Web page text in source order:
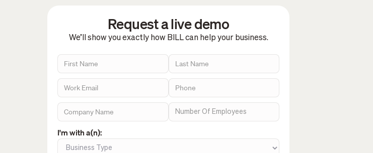
Request a live demo
We’ll show you exactly how BILL can help your business.
I'm with a(n):